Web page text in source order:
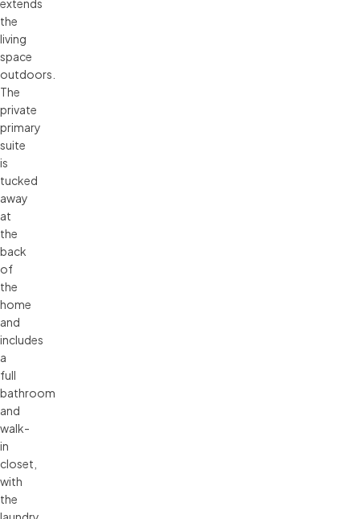
extends
the
living
space
outdoors.
The
private
primary
suite
is
tucked
away
at
the
back
of
the
home
and
includes
a
full
bathroom
and
walk-
in
closet,
with
the